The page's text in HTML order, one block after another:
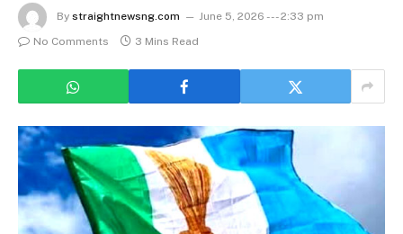
By straightnewsng.com
June 5, 2026 --- 2:33 pm
No Comments
3 Mins Read